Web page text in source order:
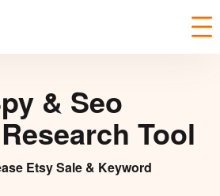
& Seo
Tool
Etsy Sale & Keyword